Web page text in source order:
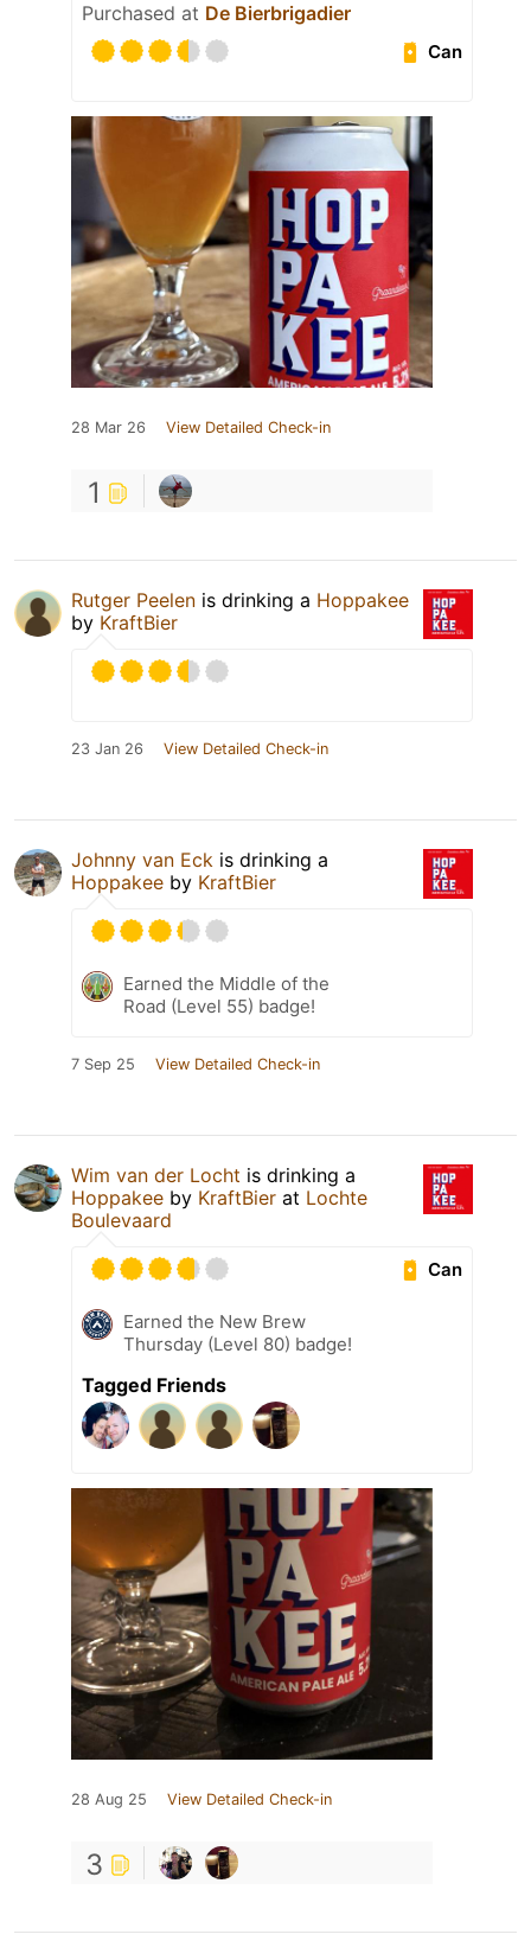
Purchased at De Bierbrigadier
Can
28 Mar 26 View Detailed Check-in
1
Rutger Peelen is drinking a Hoppakee
by KraftBier
23 Jan 26 View Detailed Check-in
Johnny van Eck is drinking a
Hoppakee by KraftBier
Earned the Middle of the
Road (Level 55) badge!
7 Sep 25 View Detailed Check-in
Wim van der Locht is drinking a
Hoppakee by KraftBier at Lochte
Boulevaard
Can
Earned the New Brew
Thursday (Level 80) badge!
Tagged Friends
28 Aug 25 View Detailed Check-in
3